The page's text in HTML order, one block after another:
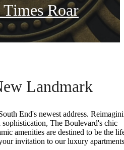
Roar
Landmark
End's newest address.
The Boulevard's chic
amenities are destined to be the
invitation to our luxury